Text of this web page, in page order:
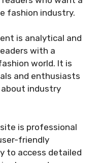
fashion industry.
is analytical and
with a
world. It is
and enthusiasts
industry
is professional
friendly
to access detailed